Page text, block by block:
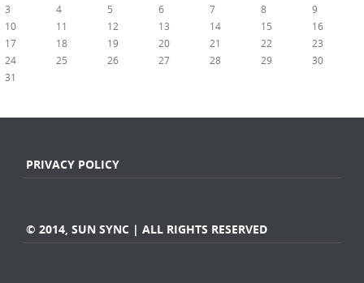
3
4 5 6 7 8
9
10
11 12 13 14 15
16
17
18 19 20 21 22
23
24
25 26 27 28 29
30
31
PRIVACY POLICY
© 2014, SUN SYNC | ALL RIGHTS RESERVED